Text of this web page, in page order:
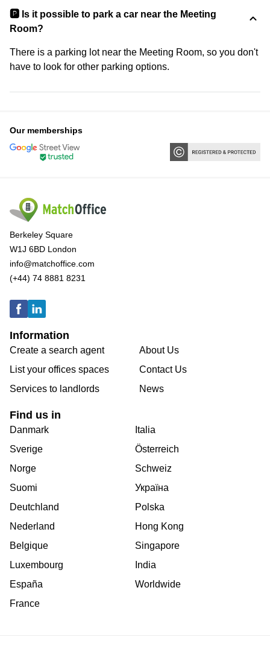
🅿️ Is it possible to park a car near the Meeting
Room?
There is a parking lot near the Meeting Room, so you don't
have to look for other parking options.
Our memberships
Berkeley Square
W1J 6BD London
info@matchoffice.com
(+44) 74 8881 8231
Information
Create a search agent
List your offices spaces
Services to landlords
About Us
Contact Us
News
Find us in
Danmark
Sverige
Norge
Suomi
Deutchland
Nederland
Belgique
Luxembourg
España
France
Italia
Österreich
Schweiz
Україна
Polska
Hong Kong
Singapore
India
Worldwide